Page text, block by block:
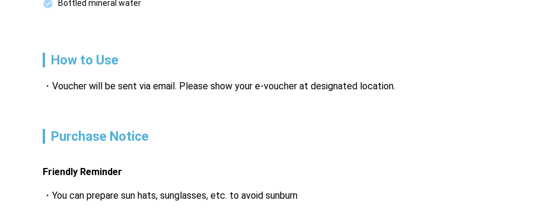
Bottled mineral water
How to Use
Voucher will be sent via email. Please show your e-voucher at designated location.
Purchase Notice
Friendly Reminder
You can prepare sun hats, sunglasses, etc. to avoid sunburn